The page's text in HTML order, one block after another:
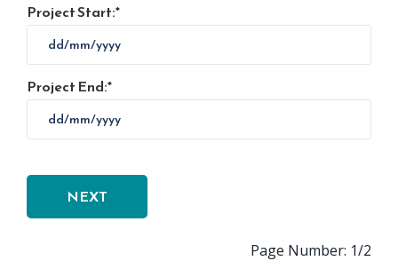
Project Start:
Project End:
Page Number: 1/2